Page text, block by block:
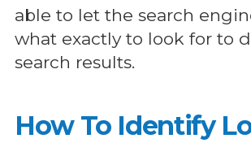
able to let the search
what exactly to look for to
search results.
How To Identify